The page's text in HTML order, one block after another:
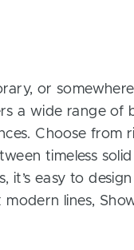
or
a wide range of
Choose from
timeless
it’s easy to
lines,